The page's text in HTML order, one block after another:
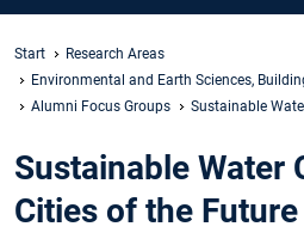
Start
Research Areas
Environmental and Earth Sciences,
Alumni Focus Groups
Sustainable
Sustainable Water
Cities of the Future